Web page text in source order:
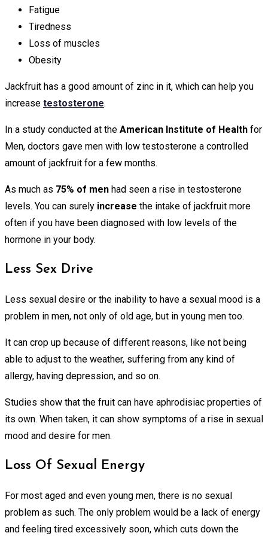
Fatigue
Tiredness
Loss of muscles
Obesity
Jackfruit has a good amount of zinc in it, which can help you
increase testosterone.
In a study conducted at the American Institute of Health for
Men, doctors gave men with low testosterone a controlled
amount of jackfruit for a few months.
As much as 75% of men had seen a rise in testosterone
levels. You can surely increase the intake of jackfruit more
often if you have been diagnosed with low levels of the
hormone in your body.
Less Sex Drive
Less sexual desire or the inability to have a sexual mood is a
problem in men, not only of old age, but in young men too.
It can crop up because of different reasons, like not being
able to adjust to the weather, suffering from any kind of
allergy, having depression, and so on.
Studies show that the fruit can have aphrodisiac properties of
its own. When taken, it can show symptoms of a rise in sexual
mood and desire for men.
Loss Of Sexual Energy
For most aged and even young men, there is no sexual
problem as such. The only problem would be a lack of energy
and feeling tired excessively soon, which cuts down the